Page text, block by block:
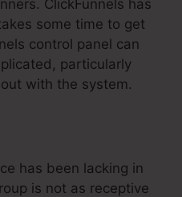
ClickFunnels has
some time to get
control panel can
particularly
with the system.
has been lacking in
is not as receptive